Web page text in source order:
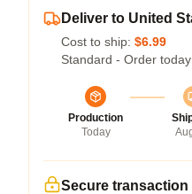
Deliver to United
Cost to ship: $6.99
Standard - Order
Production
Today
Secure transaction